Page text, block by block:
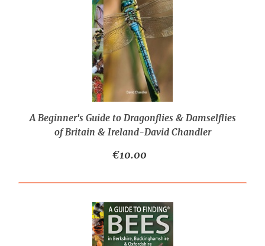
A Beginner's Guide to Dragonflies & Damselflies
of Britain & Ireland-David Chandler
€10.00